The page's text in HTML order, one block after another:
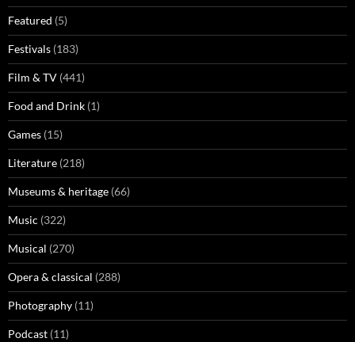
Featured (5)
Festivals (183)
Film & TV (441)
Food and Drink (1)
Games (15)
Literature (218)
Museums & heritage (66)
Music (322)
Musical (270)
Opera & classical (288)
Photography (11)
Podcast (11)